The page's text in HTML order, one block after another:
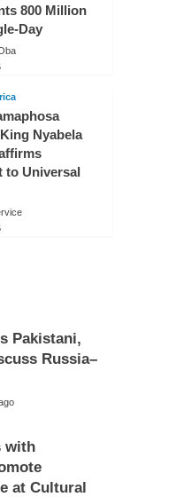
800 Million
Day
Nyabela
to Universal
Pakistani,
Russia–
with
at Cultural